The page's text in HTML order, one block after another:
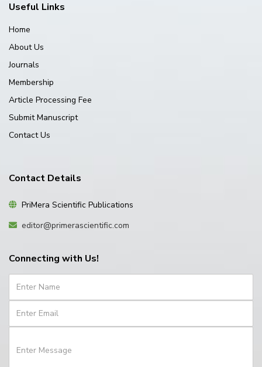
Useful Links
Home
About Us
Journals
Membership
Article Processing Fee
Submit Manuscript
Contact Us
Contact Details
PriMera Scientific Publications
editor@primerascientific.com
Connecting with Us!